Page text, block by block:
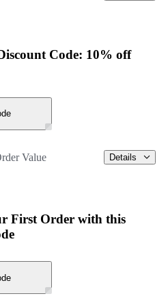
Code: 10% off
Value Details
First Order with this